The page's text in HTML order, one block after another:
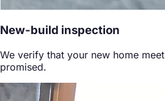
New-build inspection
We verify that your new home
promised.